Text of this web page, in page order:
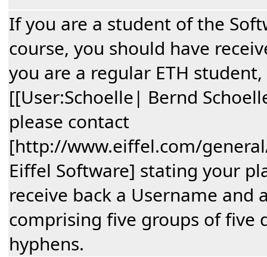
If you are a student of the
course, you should have
you are a regular ETH
[[User:Schoelle| Bernd
please contact
[http://www.eiffel.com/
Eiffel Software] stating your
receive back a Username and
comprising five groups of five
hyphens.